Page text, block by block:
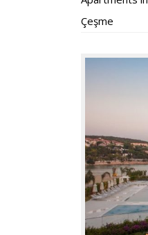
Çeşme